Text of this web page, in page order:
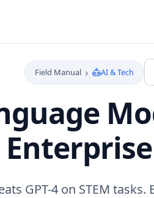
Field Manual › AI & Tech
GPT-4 on STEM